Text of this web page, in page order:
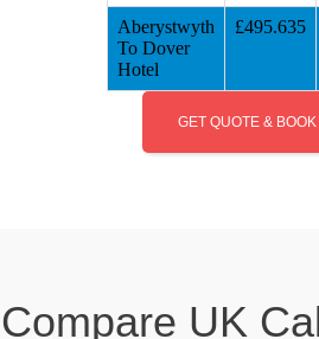
Aberystwyth
To Dover
Hotel
£495.635
GET QUOTE &
Compare UK